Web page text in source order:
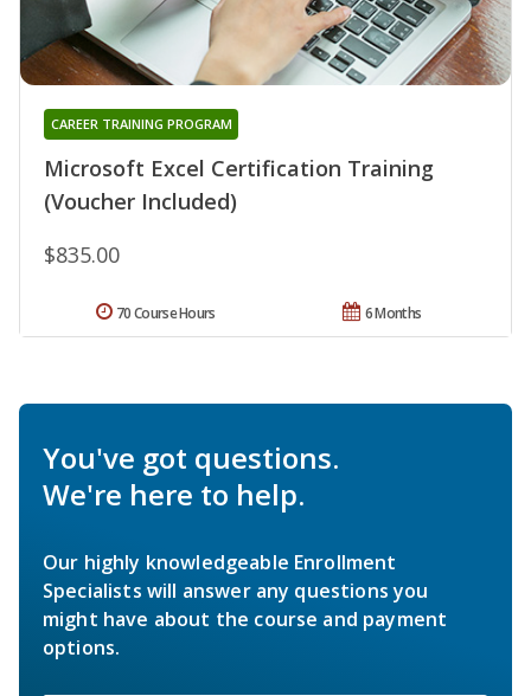
Microsoft Excel Certification Training
(Voucher Included)
CAREER TRAINING PROGRAM
$835.00
6 Months
70 Course Hours
You've got questions.
We're here to help.
Our highly knowledgeable Enrollment
Specialists will answer any questions you
might have about the course and payment
options.